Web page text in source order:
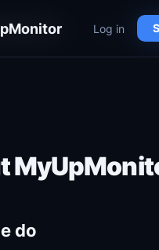
Log in
Log in
do